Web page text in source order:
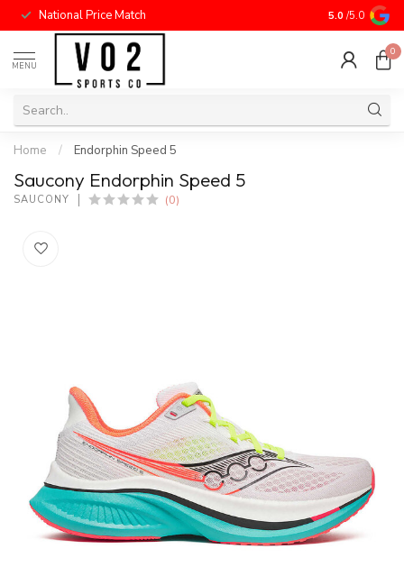
National Price Match 5.0 /5.0
MENU
0
Home / Endorphin Speed 5
Saucony Endorphin Speed 5
SAUCONY (0)